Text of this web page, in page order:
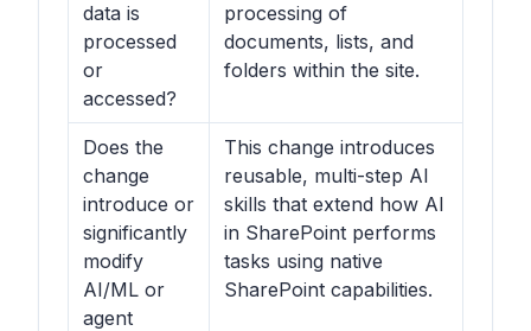
data is
processed
or
accessed?
processing of
documents, lists, and
folders within the site.
Does the
change
introduce or
significantly
modify
AI/ML or
agent
This change introduces
reusable, multi-step AI
skills that extend how AI
in SharePoint performs
tasks using native
SharePoint capabilities.